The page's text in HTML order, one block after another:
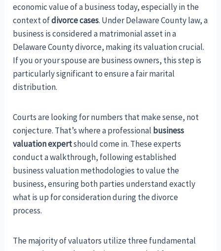
economic value of a business today, especially in the
context ofdivorce cases. Under Delaware County law, a
business is considered a matrimonial asset in a
Delaware County divorce, making its valuation crucial.
If you or your spouse are business owners, this step is
particularly significant to ensure a fair marital
distribution.
Courts are looking for numbers that make sense, not
conjecture. That’s where a professional business
valuation expertshould come in. These experts
conduct a walkthrough, following established
business valuation methodologies to value the
business, ensuring both parties understand exactly
what is up for consideration during the divorce
process.
The majority of valuators utilize three fundamental